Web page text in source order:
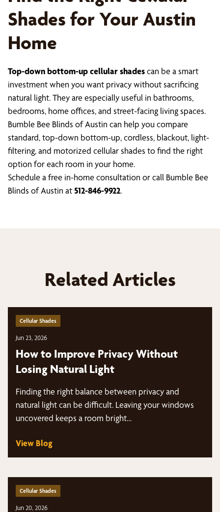
Shades for Your Austin
Home
Top-down bottom-up cellular shadescan be a smart
investment when you want privacy without sacrificing
natural light. They are especially useful in bathrooms,
bedrooms, home offices, and street-facing living spaces.
Bumble Bee Blinds of Austin can help you compare
standard, top-down bottom-up, cordless, blackout, light-
filtering, and motorized cellular shades to find the right
option for each room in your home.
Schedule a free in-home consultation or call Bumble Bee
Blinds of Austin at 512-846-9922.
Related Articles
Cellular Shades
Jun 23, 2026
How to Improve Privacy Without
Losing Natural Light
Finding the right balance between privacy and
natural light can be difficult. Leaving your windows
uncovered keeps a room bright…
View Blog
Cellular Shades
Jun 20, 2026